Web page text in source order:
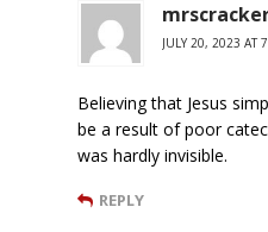
JULY 20, 2023 AT
Believing that Jesus
be a result of poor
was hardly invisible.
REPLY